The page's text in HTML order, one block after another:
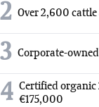
2 Over 2,600
3 Corporate-
4 Certified
€175,000